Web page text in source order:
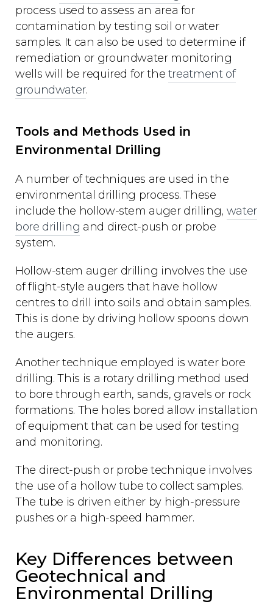
process used to assess an area for
contamination by testing soil or water
samples. It can also be used to determine if
remediation or groundwater monitoring
wells will be required for the treatment of
groundwater.
Tools and Methods Used in
Environmental Drilling
A number of techniques are used in the
environmental drilling process. These
include the hollow-stem auger drilling, water
bore drilling and direct-push or probe
system.
Hollow-stem auger drilling involves the use
of flight-style augers that have hollow
centres to drill into soils and obtain samples.
This is done by driving hollow spoons down
the augers.
Another technique employed is water bore
drilling. This is a rotary drilling method used
to bore through earth, sands, gravels or rock
formations. The holes bored allow installation
of equipment that can be used for testing
and monitoring.
The direct-push or probe technique involves
the use of a hollow tube to collect samples.
The tube is driven either by high-pressure
pushes or a high-speed hammer.
Key Differences between
Geotechnical and
Environmental Drilling